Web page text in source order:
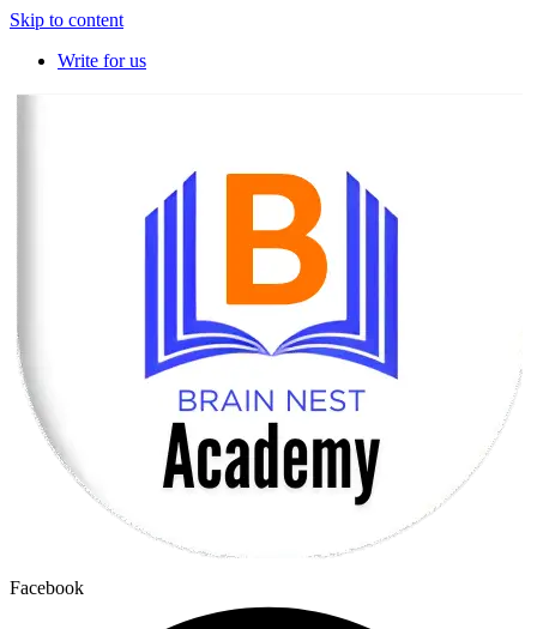
Skip to content
Write for us
Facebook